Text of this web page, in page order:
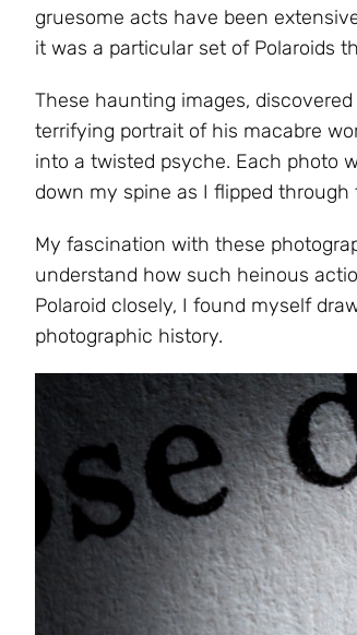
gruesome acts have been
it was a particular set of Polaroids
These haunting images,
terrifying portrait of his macabre
into a twisted psyche. Each photo
down my spine as I flipped
My fascination with these
understand how such heinous
Polaroid closely, I found myself
photographic history.